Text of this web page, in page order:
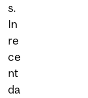
s.
In
re
ce
nt
da